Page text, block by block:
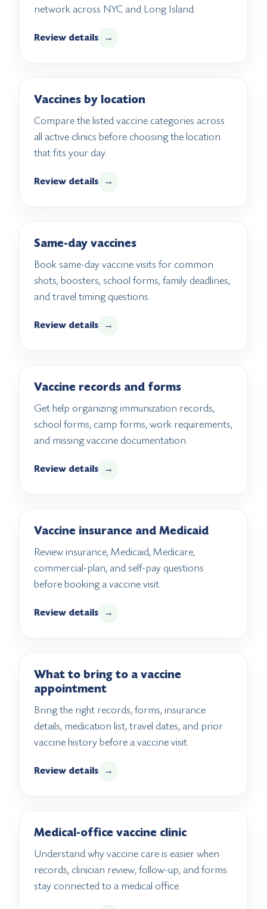
network across NYC and Long Island.
Review details →
Vaccines by location
Compare the listed vaccine categories across
all active clinics before choosing the location
that fits your day.
Review details →
Same-day vaccines
Book same-day vaccine visits for common
shots, boosters, school forms, family deadlines,
and travel timing questions.
Review details →
Vaccine records and forms
Get help organizing immunization records,
school forms, camp forms, work requirements,
and missing vaccine documentation.
Review details →
Vaccine insurance and Medicaid
Review insurance, Medicaid, Medicare,
commercial-plan, and self-pay questions
before booking a vaccine visit.
Review details →
What to bring to a vaccine
appointment
Bring the right records, forms, insurance
details, medication list, travel dates, and prior
vaccine history before a vaccine visit.
Review details →
Medical-office vaccine clinic
Understand why vaccine care is easier when
records, clinician review, follow-up, and forms
stay connected to a medical office.